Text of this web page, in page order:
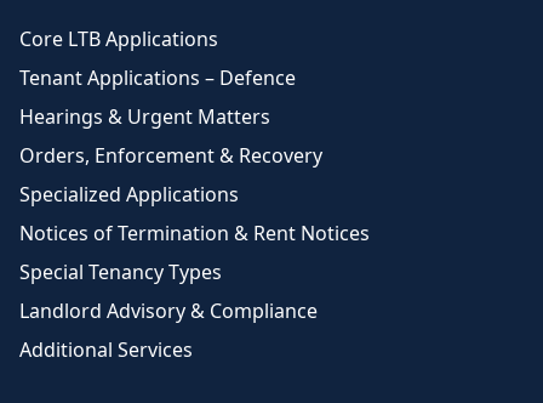
Core LTB Applications
Tenant Applications – Defence
Hearings & Urgent Matters
Orders, Enforcement & Recovery
Specialized Applications
Notices of Termination & Rent Notices
Special Tenancy Types
Landlord Advisory & Compliance
Additional Services